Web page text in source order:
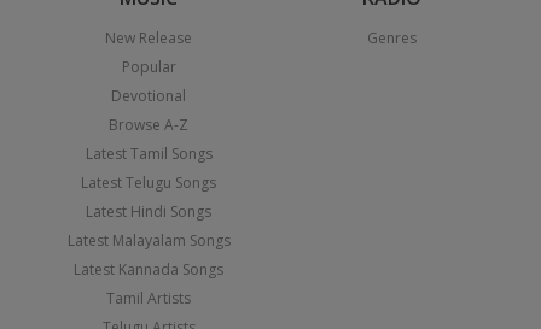
New Release
Popular
Devotional
Browse A-Z
Latest Tamil Songs
Latest Telugu Songs
Latest Hindi Songs
Latest Malayalam Songs
Latest Kannada Songs
Tamil Artists
Genres